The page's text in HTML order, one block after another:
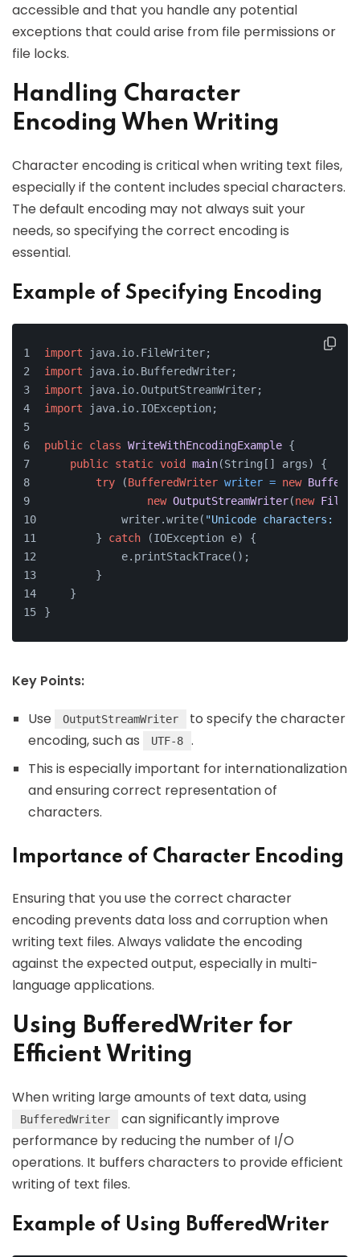
accessible and that you handle any potential
exceptions that could arise from file permissions or
file locks.
Handling Character
Encoding When Writing
Character encoding is critical when writing text files,
especially if the content includes special characters.
The default encoding may not always suit your
needs, so specifying the correct encoding is
essential.
Example of Specifying Encoding
import java.io.FileWriter;
import java.io.BufferedWriter;
import java.io.OutputStreamWriter;
import java.io.IOException;
public class WriteWithEncodingExample {
public static void main(String[] args) {
try (BufferedWriter writer = new
new OutputStreamWriter(new
            writer.write(
"Unicode characters:
        }
catch (IOException e) {
            e.printStackTrace();
        }
    }
}
Key Points:
Use OutputStreamWriter
to specify the character
encoding, such as
UTF-8
.
This is especially important for internationalization
and ensuring correct representation of
characters.
Importance of Character Encoding
Ensuring that you use the correct character
encoding prevents data loss and corruption when
writing text files. Always validate the encoding
against the expected output, especially in multi-
language applications.
Using BufferedWriter for
Efficient Writing
When writing large amounts of text data, using
BufferedWriter
can significantly improve
performance by reducing the number of I/O
operations. It buffers characters to provide efficient
writing of text files.
Example of Using BufferedWriter